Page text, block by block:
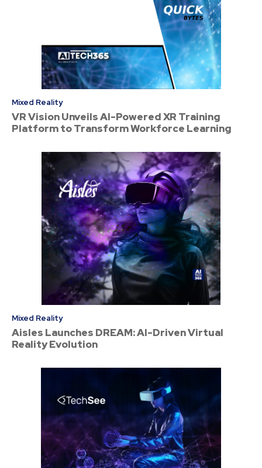
Mixed Reality
VR Vision Unveils AI-Powered XR Training
Platform to Transform Workforce Learning
Mixed Reality
Aisles Launches DREAM: AI-Driven Virtual
Reality Evolution